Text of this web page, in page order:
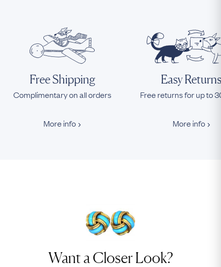
Free Shipping
Complimentary on all orders
More info
Easy
Free returns for up to
More info
Want a Closer Look?